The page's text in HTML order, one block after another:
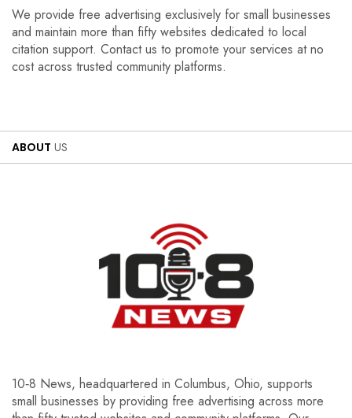
We provide free advertising exclusively for small businesses
and maintain more than fifty websites dedicated to local
citation support. Contact us to promote your services at no
cost across trusted community platforms.
ABOUT US
10‑8 News, headquartered in Columbus, Ohio, supports
small businesses by providing free advertising across more